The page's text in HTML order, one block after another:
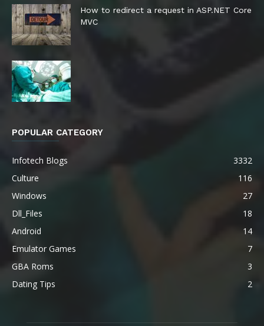
How to redirect a request in ASP.NET Core
MVC
POPULAR CATEGORY
Infotech Blogs
3332
Culture
116
Windows
27
Dll_Files
18
Android
14
Emulator Games
7
GBA Roms
3
Dating Tips
2